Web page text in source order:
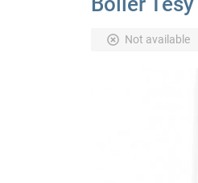
Not available